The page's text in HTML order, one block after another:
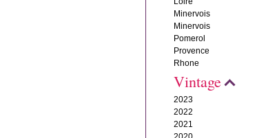
Minervois
Minervois
Pomerol
Provence
Rhone
Vintage
2023
2022
2021